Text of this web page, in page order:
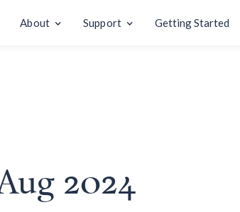
About Support Getting Started
2024